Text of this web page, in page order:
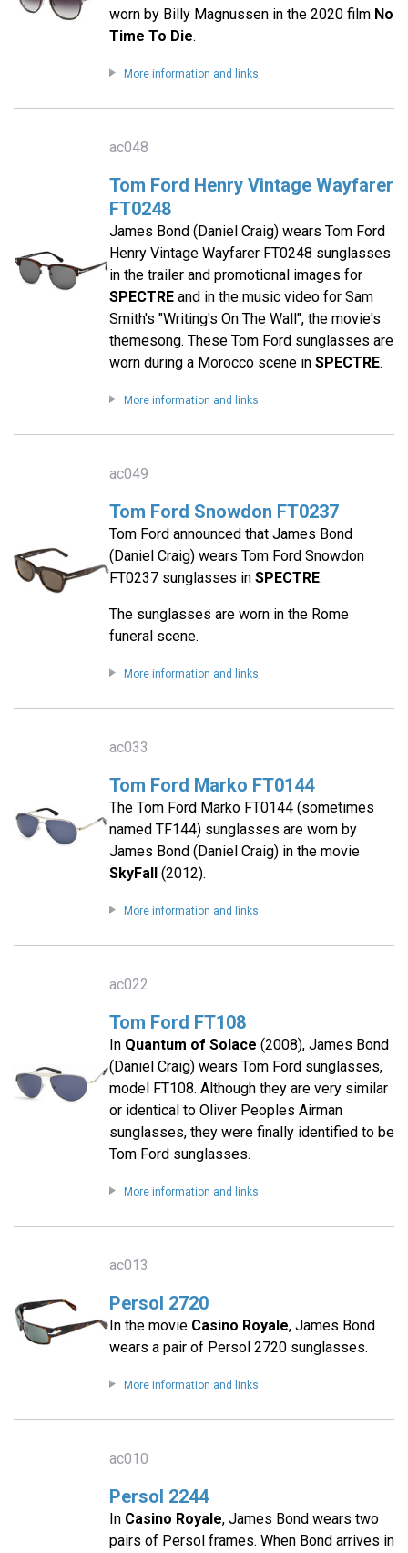
worn by Billy Magnussen in the 2020 film No
Time To Die.
More information and links
ac048
Tom Ford Henry Vintage Wayfarer
FT0248
James Bond (Daniel Craig) wears Tom Ford
Henry Vintage Wayfarer FT0248 sunglasses
in the trailer and promotional images for
SPECTREand in the music video for Sam
Smith's "Writing's On The Wall", the movie's
themesong. These Tom Ford sunglasses are
worn during a Morocco scene in SPECTRE.
More information and links
ac049
Tom Ford Snowdon FT0237
Tom Ford announced that James Bond
(Daniel Craig) wears Tom Ford Snowdon
FT0237 sunglasses in SPECTRE.
The sunglasses are worn in the Rome
funeral scene.
More information and links
ac033
Tom Ford Marko FT0144
The Tom Ford Marko FT0144 (sometimes
named TF144) sunglasses are worn by
James Bond (Daniel Craig) in the movie
SkyFall(2012).
More information and links
ac022
Tom Ford FT108
In Quantum of Solace (2008), James Bond
(Daniel Craig) wears Tom Ford sunglasses,
model FT108. Although they are very similar
or identical to Oliver Peoples Airman
sunglasses, they were finally identified to be
Tom Ford sunglasses.
More information and links
ac013
Persol 2720
In the movie Casino Royale, James Bond
wears a pair of Persol 2720 sunglasses.
More information and links
ac010
Persol 2244
In Casino Royale, James Bond wears two
pairs of Persol frames. When Bond arrives in